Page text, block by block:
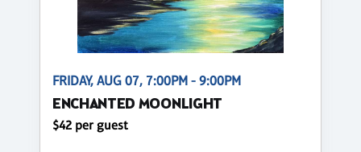
FRIDAY, AUG 07, 7:00PM - 9:00PM
ENCHANTED MOONLIGHT
$42 per guest